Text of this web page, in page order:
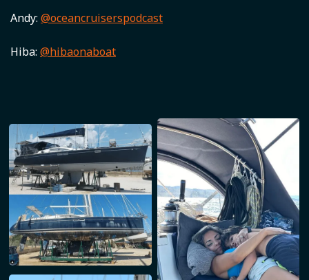
Andy: @oceancruiserspodcast
Hiba: @hibaonaboat